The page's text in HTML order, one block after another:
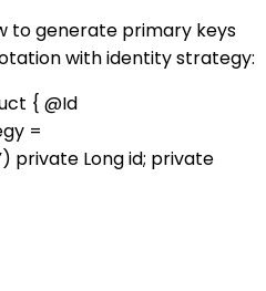
to generate primary keys
with identity strategy:
{ @Id
=
private Long id; private